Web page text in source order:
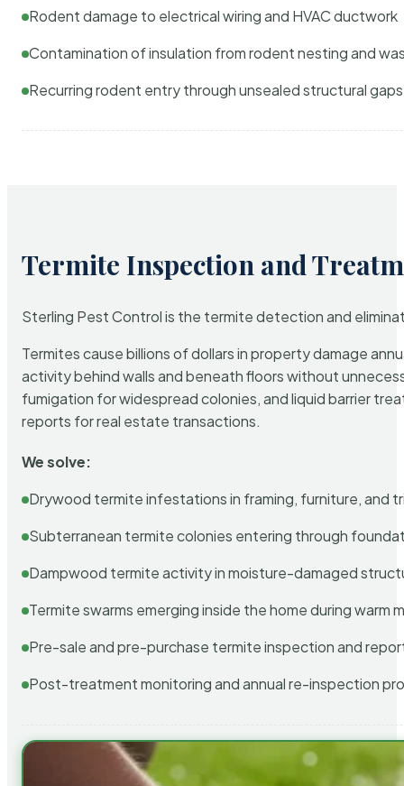
Rodent damage to electrical wiring and HVAC ductwork
Contamination of insulation from rodent nesting and
Recurring rodent entry through unsealed structural gaps
Termite Inspection and
Sterling Pest Control is the termite detection and
Termites cause billions of dollars in property damage
activity behind walls and beneath floors without
fumigation for widespread colonies, and liquid barrier
reports for real estate transactions.
We solve:
Drywood termite infestations in framing, furniture, and
Subterranean termite colonies entering through
Dampwood termite activity in moisture-damaged
Termite swarms emerging inside the home during warm
Pre-sale and pre-purchase termite inspection and
Post-treatment monitoring and annual re-inspection